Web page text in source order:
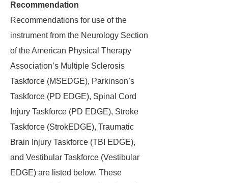
Recommendation
Recommendations for use of the
instrument from the Neurology Section
of the American Physical Therapy
Association’s Multiple Sclerosis
Taskforce (MSEDGE), Parkinson’s
Taskforce (PD EDGE), Spinal Cord
Injury Taskforce (PD EDGE), Stroke
Taskforce (StrokEDGE), Traumatic
Brain Injury Taskforce (TBI EDGE),
and Vestibular Taskforce (Vestibular
EDGE) are listed below. These